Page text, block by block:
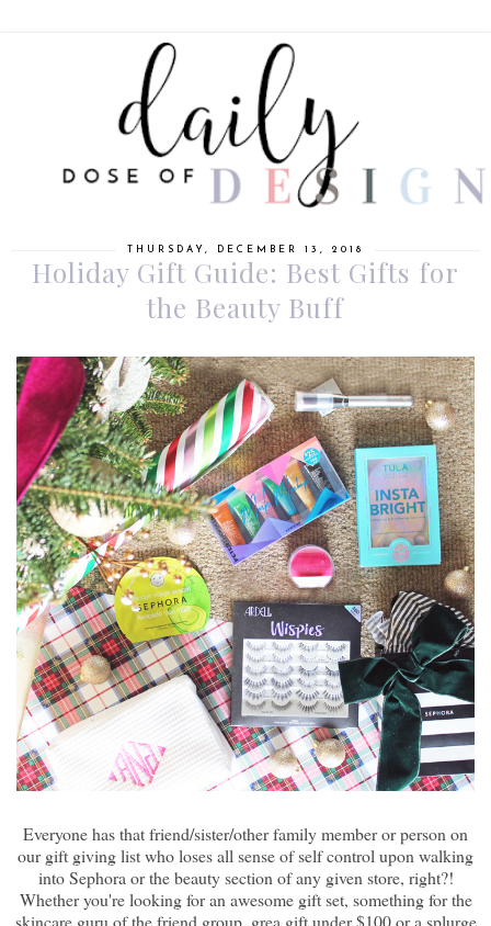
THURSDAY, DECEMBER 13, 2018
Holiday Gift Guide: Best Gifts for
the Beauty Buff
Everyone has that friend/sister/other family member or person on
our gift giving list who loses all sense of self control upon walking
into Sephora or the beauty section of any given store, right?!
Whether you're looking for an awesome gift set, something for the
skincare guru of the friend group, grea gift under $100 or a splurge